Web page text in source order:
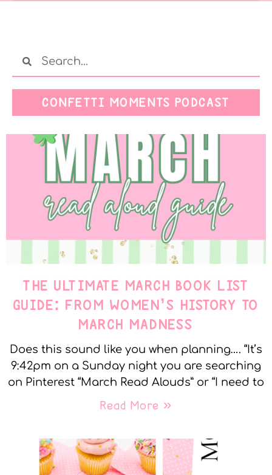
CONFETTI MOMENTS PODCAST
THE ULTIMATE MARCH BOOK LIST
GUIDE: FROM WOMEN’S HISTORY TO
MARCH MADNESS
Does this sound like you when planning…. “It’s
9:42pm on a Sunday night you are searching
on Pinterest “March Read Alouds” or “I need to
Read More »